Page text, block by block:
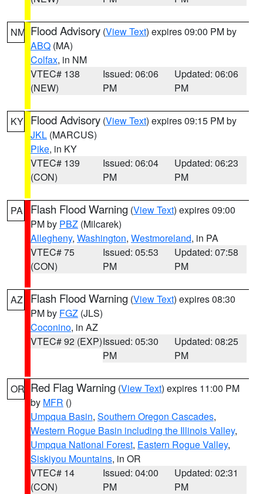
NM Flood Advisory (View Text) expires 09:00 PM by
ABQ (MA)
Colfax, in NM
VTEC# 138
(NEW)
Issued: 06:06
PM
Updated: 06:06
PM
KY Flood Advisory (View Text) expires 09:15 PM by
JKL (MARCUS)
Pike, in KY
VTEC# 139
(CON)
Issued: 06:04
PM
Updated: 06:23
PM
PA Flash Flood Warning (View Text) expires 09:00
PM by PBZ (Milcarek)
Allegheny, Washington, Westmoreland, in PA
VTEC# 75
(CON)
Issued: 05:53
PM
Updated: 07:58
PM
AZ Flash Flood Warning (View Text) expires 08:30
PM by FGZ (JLS)
Coconino, in AZ
VTEC# 92 (EXP)Issued: 05:30
PM
Updated: 08:25
PM
OR Red Flag Warning (View Text) expires 11:00 PM
by MFR ()
Umpqua Basin, Southern Oregon Cascades,
Western Rogue Basin including the Illinois Valley,
Umpqua National Forest, Eastern Rogue Valley,
Siskiyou Mountains, in OR
VTEC# 14
(CON)
Issued: 04:00
PM
Updated: 02:31
PM